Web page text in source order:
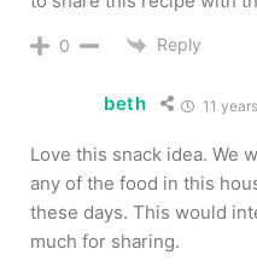
0 Reply
beth 11
Love this snack idea. We
any of the food in this
these days. This would
much for sharing.